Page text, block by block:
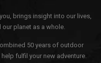
brings insight into our lives,
planet as a whole.
50 years of outdoor
fulfil your new adventure.